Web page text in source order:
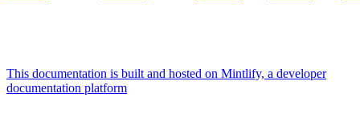
This documentation is built and hosted on Mintlify, a developer
documentation platform